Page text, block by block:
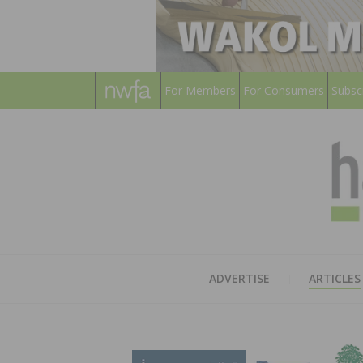
For Members For Consumers
ADVERTISE ARTICLES